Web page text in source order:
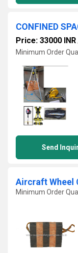
Price: 33000 INR
Minimum Order
Send
Aircraft Wheel
Minimum Order